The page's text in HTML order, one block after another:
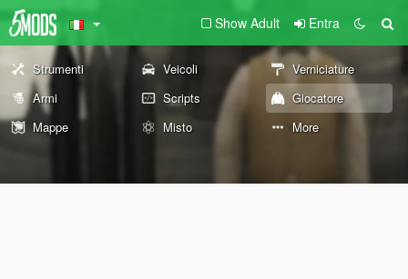
Show Adult Entra
Strumenti Veicoli
Verniciature
Armi
Scripts
Giocatore
Mappe
Misto More